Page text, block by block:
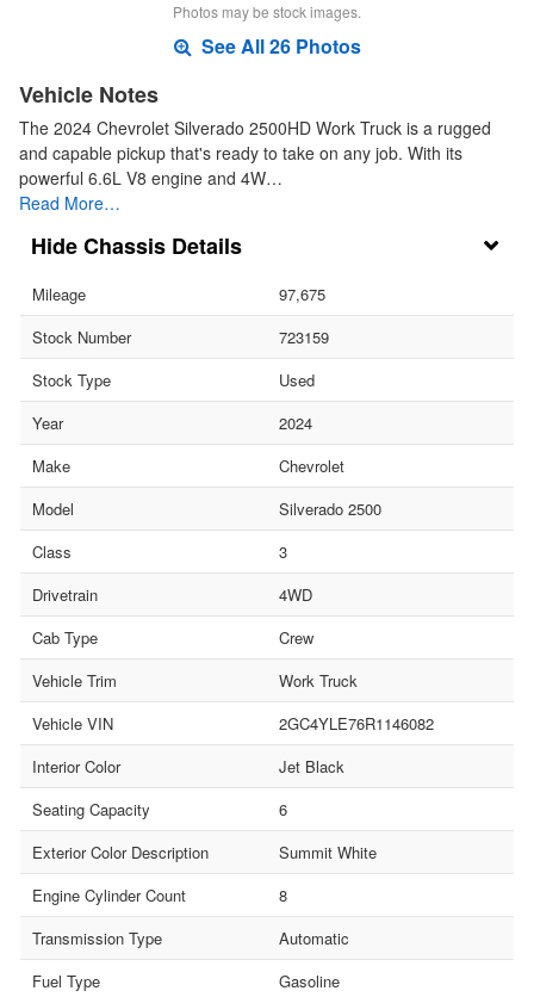
Photos may be stock images.
See All 26 Photos
Vehicle Notes
The 2024 Chevrolet Silverado 2500HD Work Truck is a rugged
and capable pickup that's ready to take on any job. With its
powerful 6.6L V8 engine and 4W…
Read More…
Chassis Details
Mileage
97,675
Stock Number
723159
Stock Type
Used
Year
2024
Make
Chevrolet
Model
Silverado 2500
Class
3
Drivetrain
4WD
Cab Type
Crew
Vehicle Trim
Work Truck
Vehicle VIN
2GC4YLE76R1146082
Interior Color
Jet Black
Seating Capacity
6
Exterior Color Description
Summit White
Engine Cylinder Count
8
Transmission Type
Automatic
Fuel Type
Gasoline